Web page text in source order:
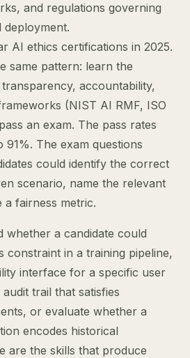
and regulations governing
deployment.
AI ethics certifications in 2025.
same pattern: learn the
accountability,
(NIST AI RMF, ISO
an exam. The pass rates
The exam questions
could identify the correct
scenario, name the relevant
a fairness metric.
whether a candidate could
constraint in a training pipeline,
interface for a specific user
trail that satisfies
or evaluate whether a
encodes historical
are the skills that produce